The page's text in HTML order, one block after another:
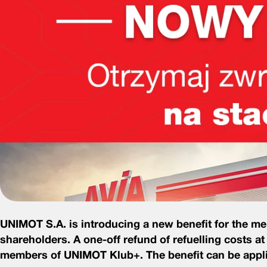
UNIMOT S.A. is introducing a new benefit for the
shareholders. A one-off refund of refuelling costs
members of UNIMOT Klub+. The benefit can be